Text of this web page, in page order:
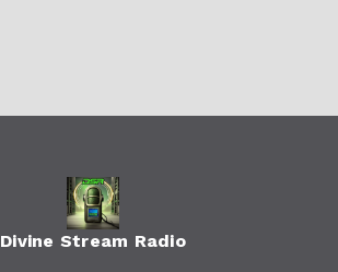
Divine Stream Radio